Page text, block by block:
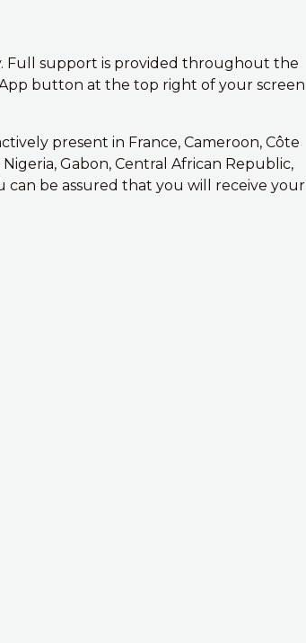
Full support is provided throughout the
button at the top right of your screen
present in France, Cameroon, Côte
Nigeria, Gabon, Central African Republic,
can be assured that you will receive your